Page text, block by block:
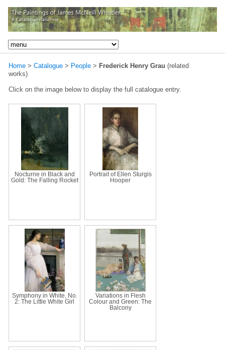
Home > Catalogue > People > Frederick Henry Grau (related
works)
Click on the image below to display the full catalogue entry.
Nocturne in Black and
Gold: The Falling Rocket
Portrait of Ellen Sturgis
Hooper
Symphony in White, No.
2: The Little White Girl
Variations in Flesh
Colour and Green: The
Balcony